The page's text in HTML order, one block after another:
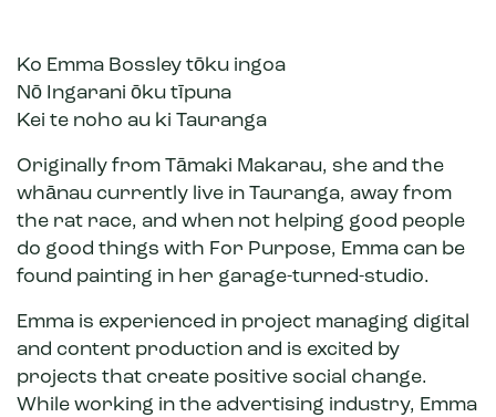
Ko Emma Bossley tōku ingoa
Nō Ingarani ōku tīpuna
Kei te noho au ki Tauranga
Originally from Tāmaki Makarau, she and the
whānau currently live in Tauranga, away from
the rat race, and when not helping good people
do good things with For Purpose, Emma can be
found painting in her garage-turned-studio.
Emma is experienced in project managing digital
and content production and is excited by
projects that create positive social change.
While working in the advertising industry, Emma